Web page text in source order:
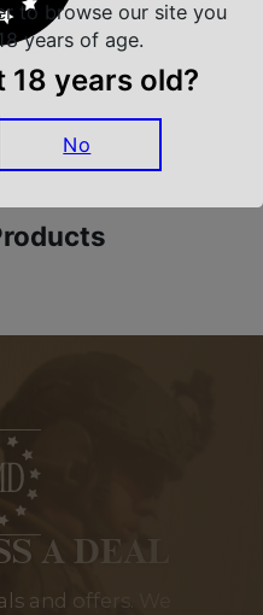
A DEAL
and offers. We
to browse our site you
years of age.
18 years old?
No